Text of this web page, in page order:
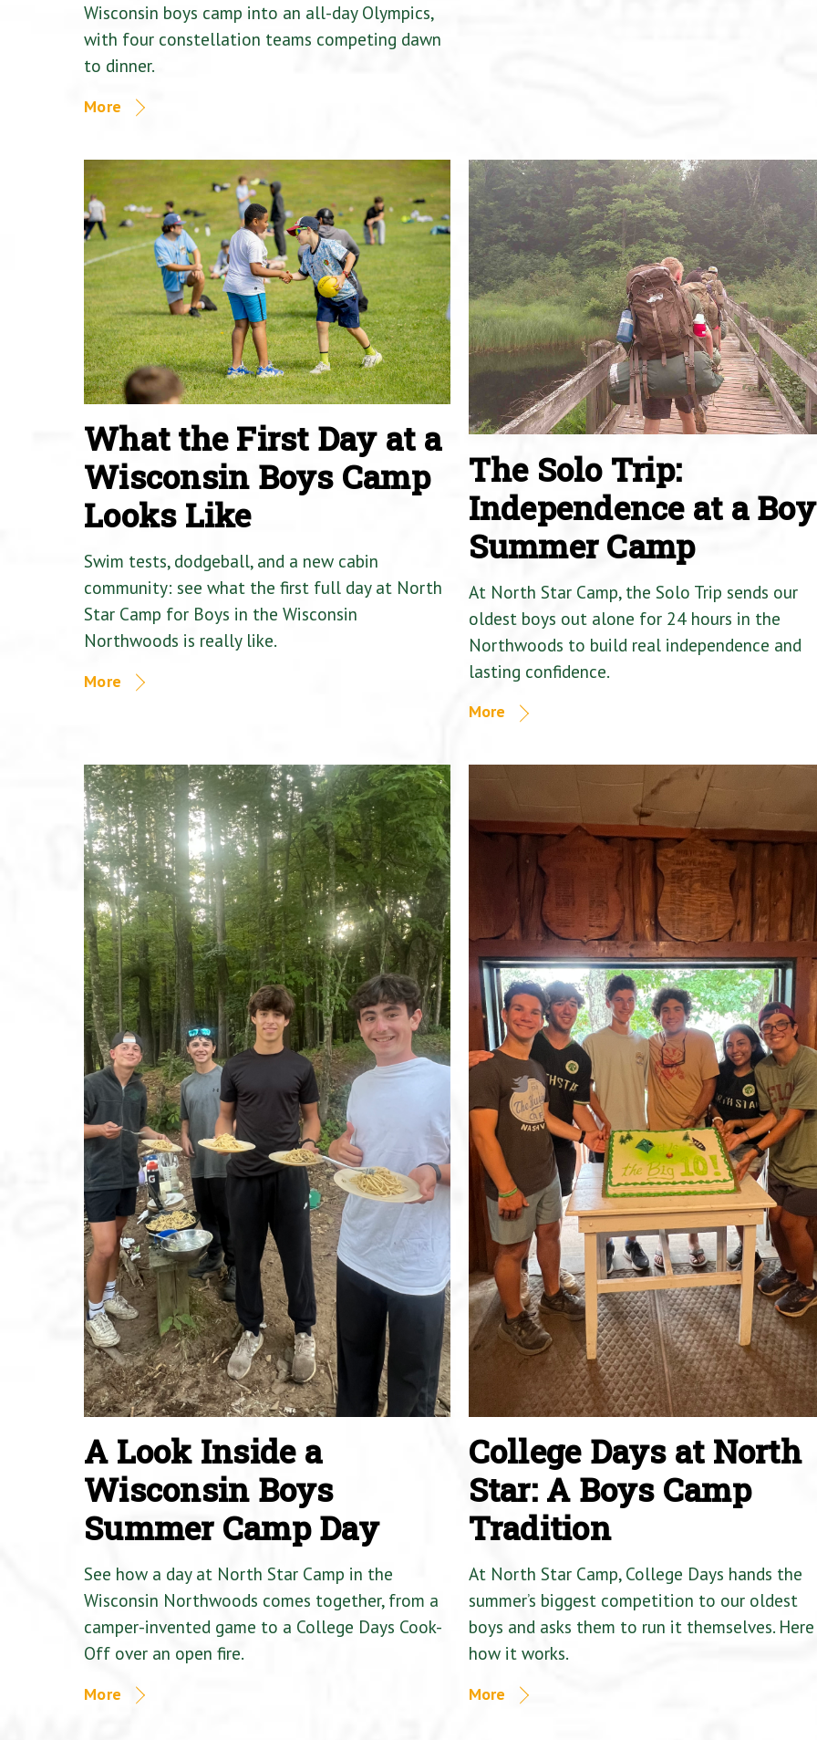
Wisconsin boys camp into an all-day Olympics,
with four constellation teams competing dawn
to dinner.
More
What the First Day at a
Wisconsin Boys Camp
Looks Like
Swim tests, dodgeball, and a new cabin
community: see what the first full day at North
Star Camp for Boys in the Wisconsin
Northwoods is really like.
More
The Solo Trip:
Independence at a
Summer Camp
At North Star Camp, the Solo Trip sends our
oldest boys out alone for 24 hours in the
Northwoods to build real independence and
lasting confidence.
More
A Look Inside a
Wisconsin Boys
Summer Camp Day
See how a day at North Star Camp in the
Wisconsin Northwoods comes together, from a
camper-invented game to a College Days Cook-
Off over an open fire.
More
College Days at North
Star: A Boys Camp
Tradition
At North Star Camp, College Days hands the
summer’s biggest competition to our oldest
boys and asks them to run it themselves.
how it works.
More